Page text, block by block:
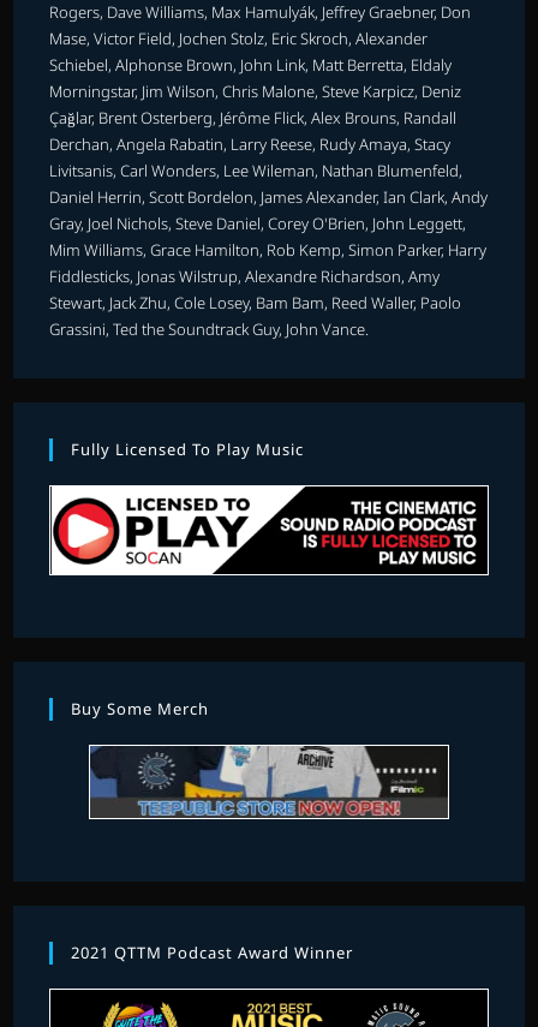
Rogers, Dave Williams, Max Hamulyák, Jeffrey Graebner, Don
Mase, Victor Field, Jochen Stolz, Eric Skroch, Alexander
Schiebel, Alphonse Brown, John Link, Matt Berretta, Eldaly
Morningstar, Jim Wilson, Chris Malone, Steve Karpicz, Deniz
Çağlar, Brent Osterberg, Jérôme Flick, Alex Brouns, Randall
Derchan, Angela Rabatin, Larry Reese, Rudy Amaya, Stacy
Livitsanis, Carl Wonders, Lee Wileman, Nathan Blumenfeld,
Daniel Herrin, Scott Bordelon, James Alexander, Ian Clark, Andy
Gray, Joel Nichols, Steve Daniel, Corey O'Brien, John Leggett,
Mim Williams, Grace Hamilton, Rob Kemp, Simon Parker, Harry
Fiddlesticks, Jonas Wilstrup, Alexandre Richardson, Amy
Stewart, Jack Zhu, Cole Losey, Bam Bam, Reed Waller, Paolo
Grassini, Ted the Soundtrack Guy, John Vance.
Fully Licensed To Play Music
Buy Some Merch
2021 QTTM Podcast Award Winner